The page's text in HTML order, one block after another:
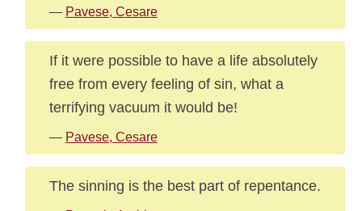
— Pavese, Cesare
If it were possible to have a life absolutely
free from every feeling of sin, what a
terrifying vacuum it would be!
— Pavese, Cesare
The sinning is the best part of repentance.